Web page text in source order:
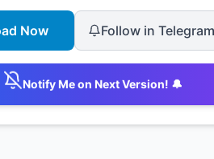
Now Follow in Telegram
Notify Me on Next Version! 🔔